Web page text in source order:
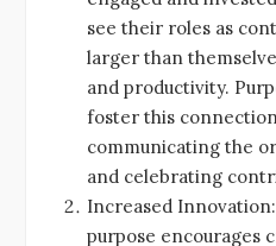
see their roles as
larger than
and productivity.
foster this
communicating the
and celebrating
Increased
purpose encourages